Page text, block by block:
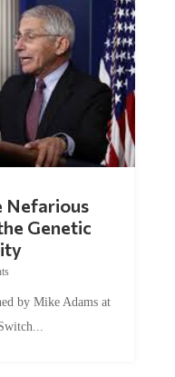
Genetic